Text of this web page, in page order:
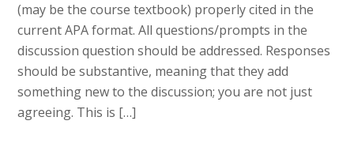
(may be the course textbook) properly cited in the
current APA format. All questions/prompts in the
discussion question should be addressed. Responses
should be substantive, meaning that they add
something new to the discussion; you are not just
agreeing. This is […]